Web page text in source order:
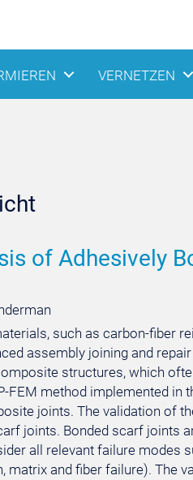
VERNETZEN
of Adhesively
such as carbon-fiber
assembly joining and
structures, which
FEM method implemented
joints. The validation of
joints. Bonded scarf joints
all relevant failure modes
matrix and fiber failure). The